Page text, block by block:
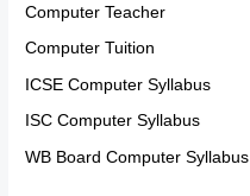
Computer Teacher
Computer Tuition
ICSE Computer Syllabus
ISC Computer Syllabus
WB Board Computer Syllabus